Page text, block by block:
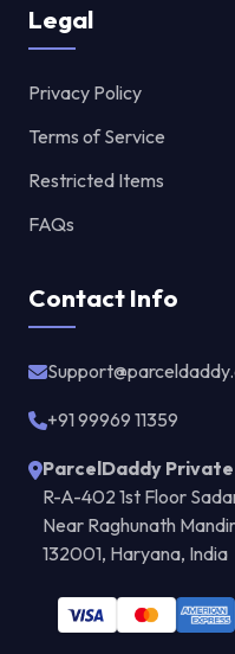
Legal
Privacy Policy
Terms of Service
Restricted Items
FAQs
Contact Info
+91 99969 11359
ParcelDaddy
R-A-402 1st Floor
Near Raghunath
132001, Haryana, India